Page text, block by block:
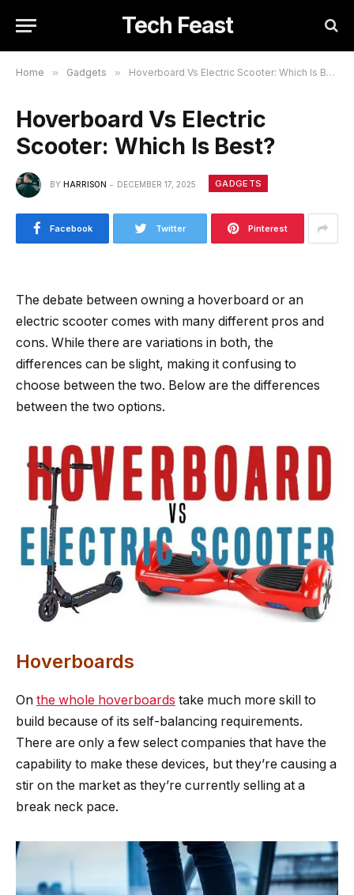
Tech Feast
Home » Gadgets » Hoverboard Vs Electric Scooter: Which Is Best?
Hoverboard Vs Electric
Scooter: Which Is Best?
BY HARRISON DECEMBER 17, 2025 GADGETS
Facebook Twitter Pinterest
The debate between owning a hoverboard or an
electric scooter comes with many different pros and
cons. While there are variations in both, the
differences can be slight, making it confusing to
choose between the two. Below are the differences
between the two options.
Hoverboards
On the whole hoverboards take much more skill to
build because of its self-balancing requirements.
There are only a few select companies that have the
capability to make these devices, but they’re causing a
stir on the market as they’re currently selling at a
break neck pace.